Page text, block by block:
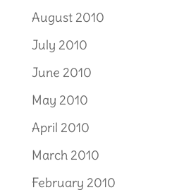
August 2010
July 2010
June 2010
May 2010
April 2010
March 2010
February 2010